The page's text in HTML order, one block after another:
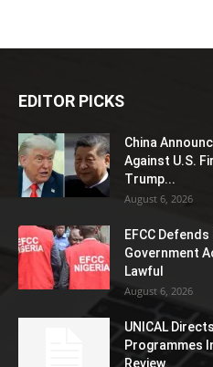
EDITOR PICKS
China
Against U.S.
Trump...
August 6, 2026
EFCC
Government
Lawful
August 6, 2026
UNICAL
Programmes
Review